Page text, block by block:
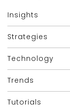
Insights
Strategies
Technology
Trends
Tutorials